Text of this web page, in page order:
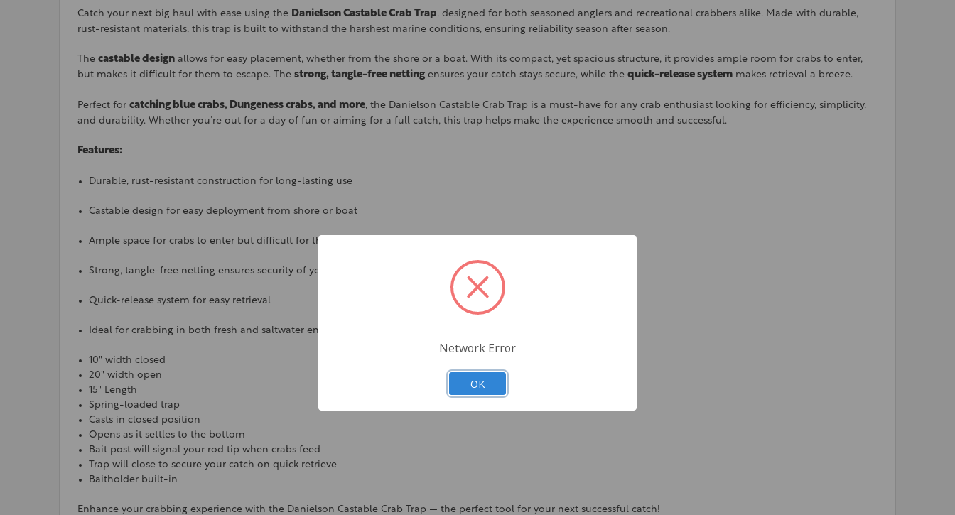
Catch your next big haul with ease using the Danielson Castable Crab Trap, designed for both seasoned anglers and recreational crabbers alike. Made with durable,
rust-resistant materials, this trap is built to withstand the harshest marine conditions, ensuring reliability season after season.
Thecastable design allows for easy placement, whether from the shore or a boat. With its compact, yet spacious structure, it provides ample room for crabs to enter,
but makes it difficult for them to escape. Thestrong, tangle-free netting ensures your catch stays secure, while thequick-release system makes retrieval a breeze.
Perfect forcatching blue crabs, Dungeness crabs, and more, the Danielson Castable Crab Trap is a must-have for any crab enthusiast looking for efficiency, simplicity,
and durability. Whether you’re out for a day of fun or aiming for a full catch, this trap helps make the experience smooth and successful.
Features:
Durable, rust-resistant construction for long-lasting use
Castable design for easy deployment from shore or boat
Ample space for crabs to enter but difficult for them to escape
Strong, tangle-free netting ensures security of your catch
Quick-release system for easy retrieval
Ideal for crabbing in both fresh and saltwater environments
10" width closed
20" width open
15" Length
Spring-loaded trap
Casts in closed position
Opens as it settles to the bottom
Bait post will signal your rod tip when crabs feed
Trap will close to secure your catch on quick retrieve
Baitholder built-in
Enhance your crabbing experience with the Danielson Castable Crab Trap — the perfect tool for your next successful catch!
Network Error
OK